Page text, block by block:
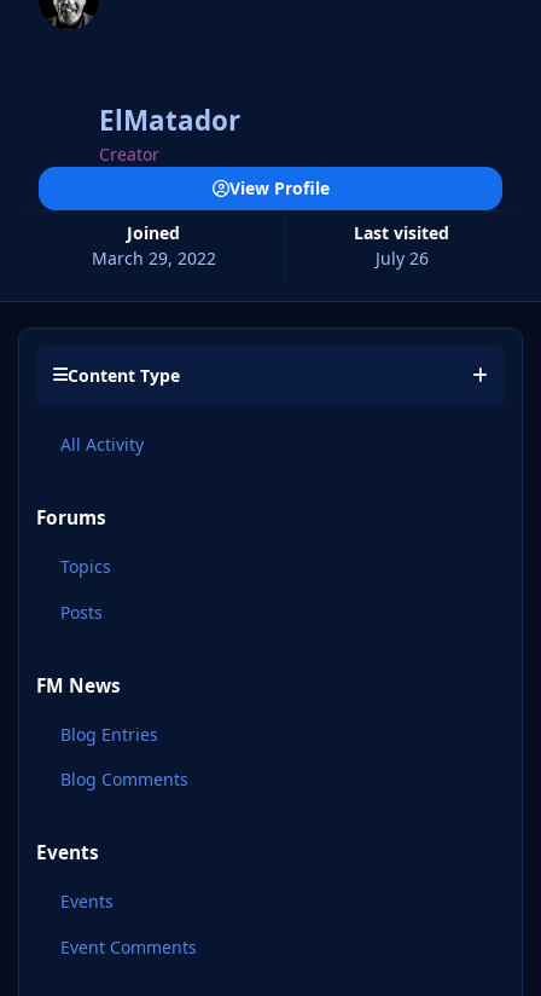
ElMatador
Creator
Joined
March 29, 2022
Last visited
July 26
View Profile
Content Type
All Activity
Forums
Topics
Posts
FM News
Blog Entries
Blog Comments
Events
Events
Event Comments